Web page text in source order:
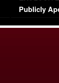
Publicly